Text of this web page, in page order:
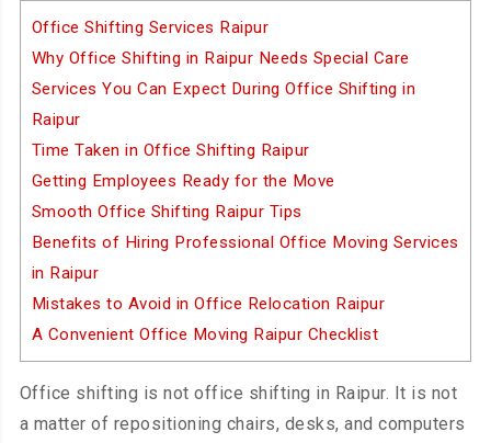
Office Shifting Services Raipur
Why Office Shifting in Raipur Needs Special Care
Services You Can Expect During Office Shifting in
Raipur
Time Taken in Office Shifting Raipur
Getting Employees Ready for the Move
Smooth Office Shifting Raipur Tips
Benefits of Hiring Professional Office Moving Services
in Raipur
Mistakes to Avoid in Office Relocation Raipur
A Convenient Office Moving Raipur Checklist
Office shifting is not office shifting in Raipur. It is not
a matter of repositioning chairs, desks, and computers